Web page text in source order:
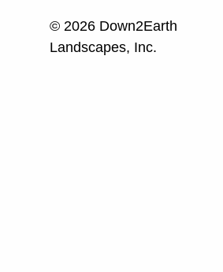
© 2026 Down2Earth
Landscapes, Inc.